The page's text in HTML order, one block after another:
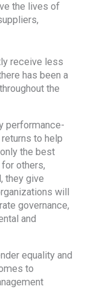
the lives of
receive less
has been a
the
performance-
to help
the best
others,
they give
will
governance,
and
equality and
to